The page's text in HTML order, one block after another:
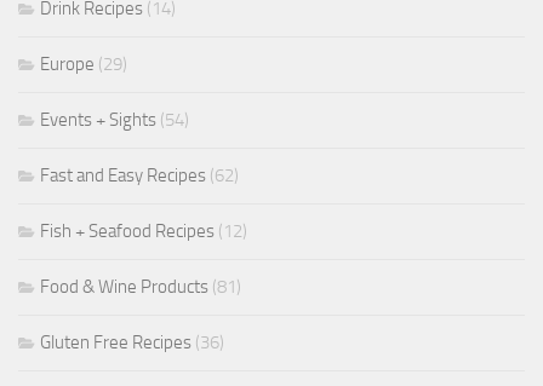
Drink Recipes (14)
Europe (29)
Events + Sights (54)
Fast and Easy Recipes (62)
Fish + Seafood Recipes (12)
Food & Wine Products (81)
Gluten Free Recipes (36)